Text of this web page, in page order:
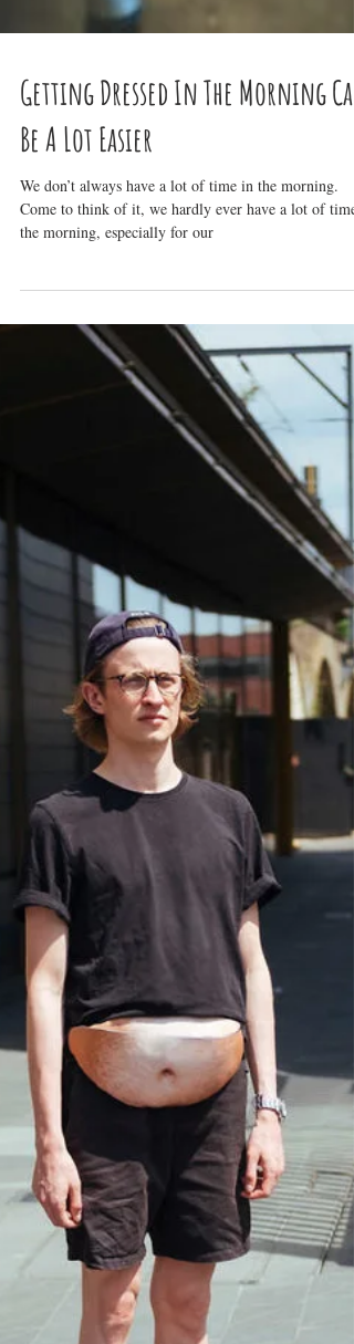
Getting Dressed In The Morning Can
Be A Lot Easier
We don’t always have a lot of time in the morning.